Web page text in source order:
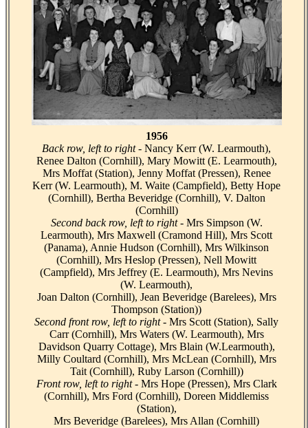
1956
Back row, left to right -Nancy Kerr (W. Learmouth),
Renee Dalton (Cornhill), Mary Mowitt (E. Learmouth),
Mrs Moffat (Station), Jenny Moffat (Pressen), Renee
Kerr (W. Learmouth), M. Waite (Campfield), Betty Hope
(Cornhill), Bertha Beveridge (Cornhill), V. Dalton
(Cornhill)
Second back row, left to right - Mrs Simpson (W.
Learmouth), Mrs Maxwell (Cramond Hill), Mrs Scott
(Panama), Annie Hudson (Cornhill), Mrs Wilkinson
(Cornhill), Mrs Heslop (Pressen), Nell Mowitt
(Campfield), Mrs Jeffrey (E. Learmouth), Mrs Nevins
(W. Learmouth),
Joan Dalton (Cornhill), Jean Beveridge (Barelees), Mrs
Thompson (Station))
Second front row, left to right -Mrs Scott (Station), Sally
Carr (Cornhill), Mrs Waters (W. Learmouth), Mrs
Davidson Quarry Cottage), Mrs Blain (W.Learmouth),
Milly Coultard (Cornhill), Mrs McLean (Cornhill), Mrs
Tait (Cornhill), Ruby Larson (Cornhill))
Front row, left to right - Mrs Hope (Pressen), Mrs Clark
(Cornhill), Mrs Ford (Cornhill), Doreen Middlemiss
(Station),
Mrs Beveridge (Barelees), Mrs Allan (Cornhill)